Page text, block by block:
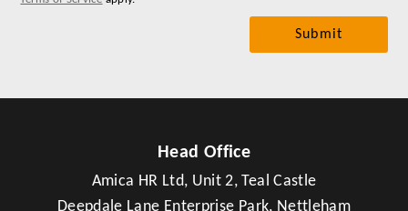
Head Office
Amica HR Ltd, Unit 2, Teal Castle
Deepdale Lane Enterprise Park, Nettleham